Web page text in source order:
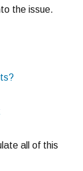
the issue.
all of this